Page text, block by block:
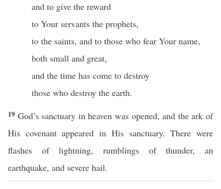
and to give the reward
to Your servants the prophets,
to the saints, and to those who fear Your name,
both small and great,
and the time has come to destroy
those who destroy the earth.
19 God’s sanctuary in heaven was opened, and the ark of
His covenant appeared in His sanctuary. There were
flashes of lightning, rumblings of thunder, an
earthquake, and severe hail.